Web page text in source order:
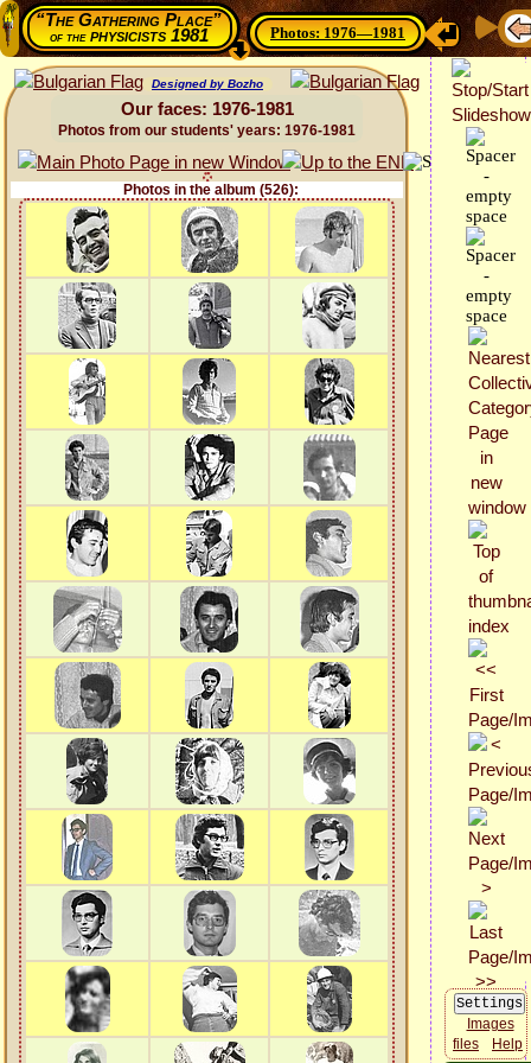
“The Gathering Place”
of thephysicists 1981 Photos: 1976—1981
Designed by Bozho
Our faces: 1976-1981
Photos from our students' years: 1976-1981
Photos in the album (526):
Images
files
Help